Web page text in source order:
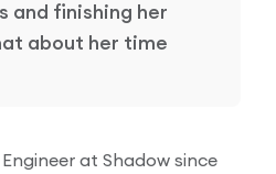
and finishing her
about her time
at Shadow since